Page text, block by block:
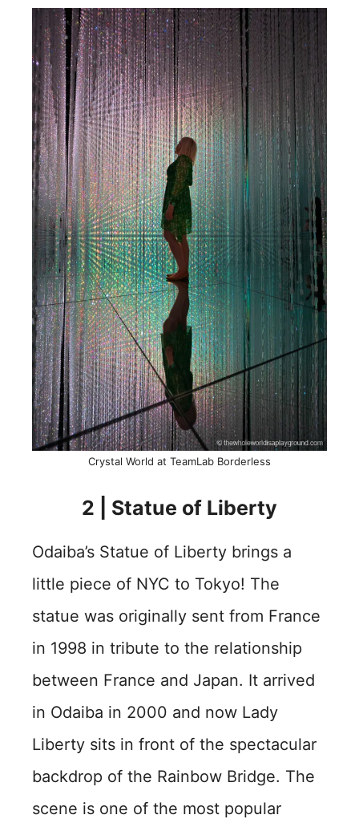
Crystal World at TeamLab Borderless
2 | Statue of Liberty
Odaiba’s Statue of Liberty brings a
little piece of NYC to Tokyo! The
statue was originally sent from France
in 1998 in tribute to the relationship
between France and Japan. It arrived
in Odaiba in 2000 and now Lady
Liberty sits in front of the spectacular
backdrop of the Rainbow Bridge. The
scene is one of the most popular